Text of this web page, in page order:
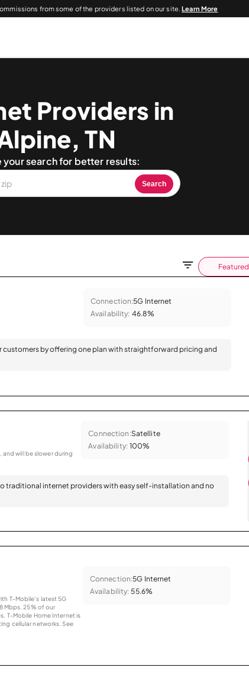
from some of the providers listed on our site.Learn More
Providers in
TN
your search for better results:
Search
Featured
Connection:5G Internet
Availability: 46.8%
customers by offering one plan with straightforward pricing and
will be slower during
Connection:Satellite
Availability: 100%
traditional internet providers with easy self-installation and no
T-Mobile’s latest 5G
Mbps. 25% of our
T-Mobile Home Internet is
cellular networks. See
Connection:5G Internet
Availability: 55.6%